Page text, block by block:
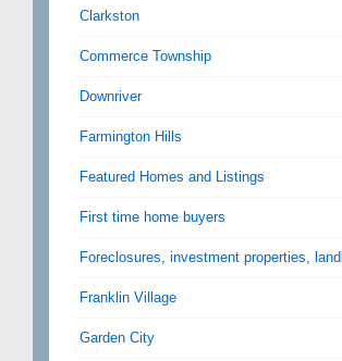
Clarkston
Commerce Township
Downriver
Farmington Hills
Featured Homes and Listings
First time home buyers
Foreclosures, investment properties,
Franklin Village
Garden City